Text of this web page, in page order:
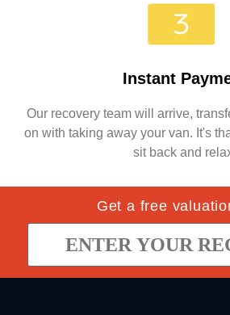
Instant
Our recovery team will arrive,
on with taking away your van. It's
sit back and
Get a free